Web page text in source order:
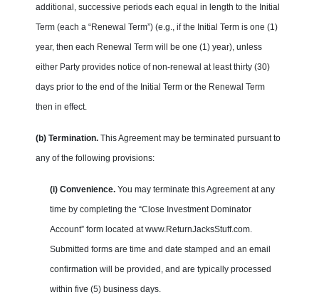
additional, successive periods each equal in length to the Initial
Term (each a “Renewal Term”) (e.g., if the Initial Term is one (1)
year, then each Renewal Term will be one (1) year), unless
either Party provides notice of non-renewal at least thirty (30)
days prior to the end of the Initial Term or the Renewal Term
then in effect.
(b) Termination. This Agreement may be terminated pursuant to
any of the following provisions:
(i) Convenience. You may terminate this Agreement at any
time by completing the “Close Investment Dominator
Account” form located at www.ReturnJacksStuff.com.
Submitted forms are time and date stamped and an email
confirmation will be provided, and are typically processed
within five (5) business days.